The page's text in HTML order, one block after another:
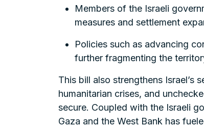
Members of the Israeli
measures and settlement
Policies such as advancing
further fragmenting the
This bill also strengthens
humanitarian crises, and
secure. Coupled with the Israeli
Gaza and the West Bank has